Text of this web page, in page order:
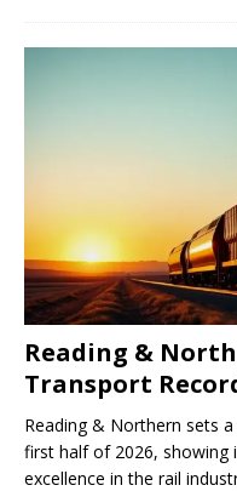
Reading &
Transport
Reading & Northern sets
first half of 2026, showing
excellence in the rail